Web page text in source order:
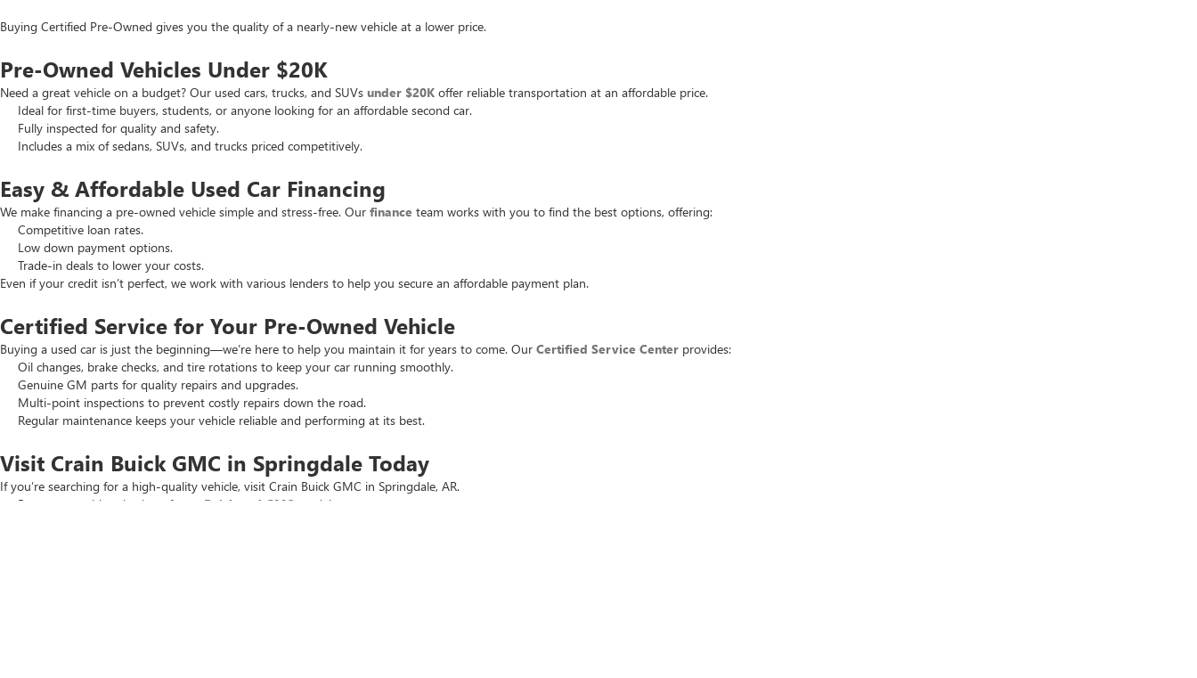
Buying Certified Pre-Owned gives you the quality of a nearly-new vehicle at a lower price.
Pre-Owned Vehicles Under $20K
Need a great vehicle on a budget? Our used cars, trucks, and SUVs under $20K offer reliable transportation at an affordable price.
Ideal for first-time buyers, students, or anyone looking for an affordable second car.
Fully inspected for quality and safety.
Includes a mix of sedans, SUVs, and trucks priced competitively.
Easy & Affordable Used Car Financing
We make financing a pre-owned vehicle simple and stress-free. Our finance team works with you to find the best options, offering:
Competitive loan rates.
Low down payment options.
Trade-in deals to lower your costs.
Even if your credit isn’t perfect, we work with various lenders to help you secure an affordable payment plan.
Certified Service for Your Pre-Owned Vehicle
Buying a used car is just the beginning—we’re here to help you maintain it for years to come. Our Certified Service Center provides:
Oil changes, brake checks, and tire rotations to keep your car running smoothly.
Genuine GM parts for quality repairs and upgrades.
Multi-point inspections to prevent costly repairs down the road.
Regular maintenance keeps your vehicle reliable and performing at its best.
Visit Crain Buick GMC in Springdale Today
If you’re searching for a high-quality vehicle, visit Crain Buick GMC in Springdale, AR.
Browse our wide selection of
new Buick and GMC models.